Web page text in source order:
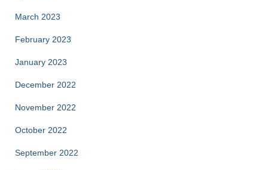
March 2023
February 2023
January 2023
December 2022
November 2022
October 2022
September 2022